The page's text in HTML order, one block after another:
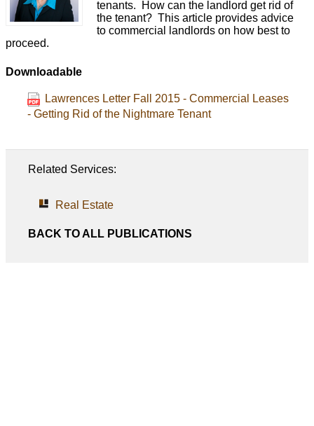
tenants. How can the landlord get rid of
the tenant? This article provides advice
to commercial landlords on how best to
proceed.
Downloadable
Lawrences Letter Fall 2015 - Commercial Leases
- Getting Rid of the Nightmare Tenant
Related Services:
Real Estate
BACK TO ALL PUBLICATIONS